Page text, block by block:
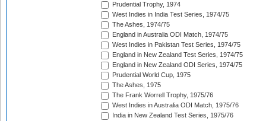
Prudential Trophy, 1974
West Indies in India Test Series, 1974/75
The Ashes, 1974/75
England in Australia ODI Match, 1974/75
West Indies in Pakistan Test Series, 1974/75
England in New Zealand Test Series, 1974/75
England in New Zealand ODI Series, 1974/75
Prudential World Cup, 1975
The Ashes, 1975
The Frank Worrell Trophy, 1975/76
West Indies in Australia ODI Match, 1975/76
India in New Zealand Test Series, 1975/76